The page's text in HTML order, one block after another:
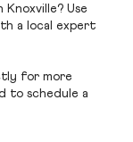
Use
a local expert
for more
to schedule a